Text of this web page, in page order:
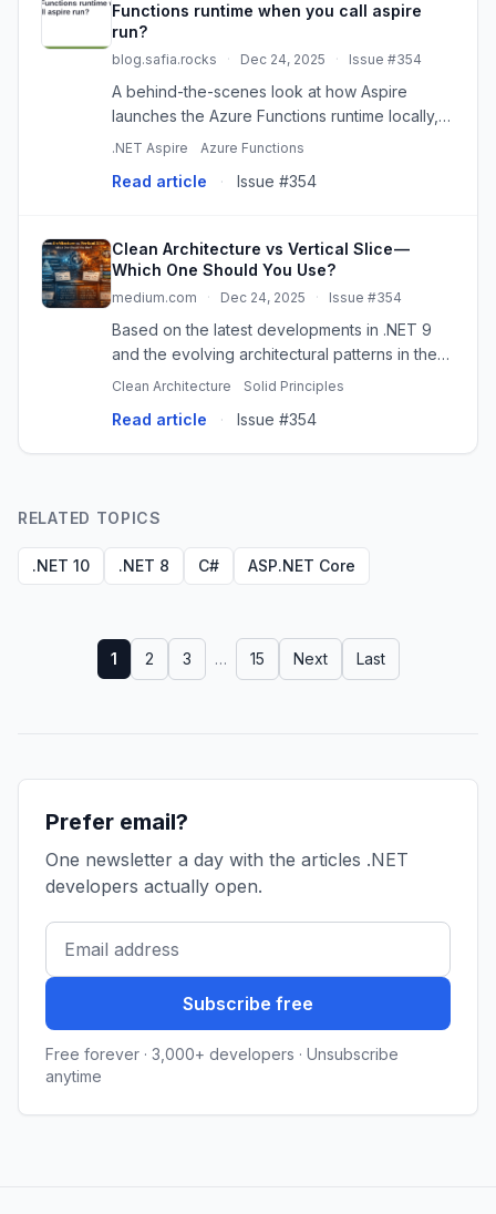
Functions runtime when you call aspire
run?
blog.safia.rocks · Dec 24, 2025 · Issue #354
A behind-the-scenes look at how Aspire
launches the Azure Functions runtime locally,
leveraging a clever .NET SDK feature to make
.NET Aspire Azure Functions
Read article · Issue #354
Clean Architecture vs Vertical Slice —
Which One Should You Use?
medium.com · Dec 24, 2025 · Issue #354
Based on the latest developments in .NET 9
and the evolving architectural patterns in the
.NET community, let’s explore how these two…
Clean Architecture Solid Principles
Read article · Issue #354
RELATED TOPICS
.NET 10 .NET 8 C# ASP.NET Core
1 2 3 … 15 Next Last
Prefer email?
One newsletter a day with the articles .NET
developers actually open.
Subscribe free
Free forever · 3,000+ developers · Unsubscribe
anytime